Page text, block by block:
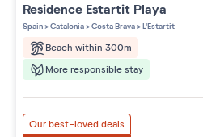
Residence Estartit Playa
Spain>Catalonia>Costa Brava>L'Estartit
Beach within 300m
More responsible stay
Our best-loved deals